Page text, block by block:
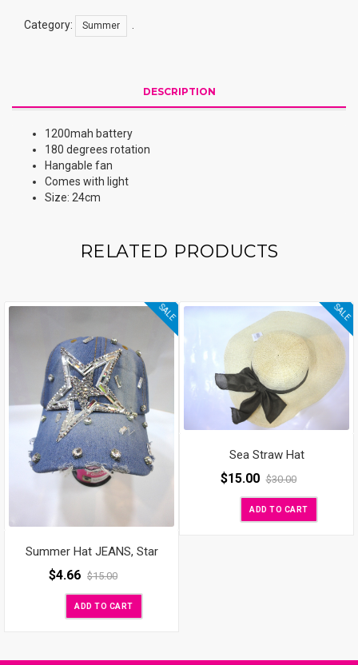
Category: Summer
DESCRIPTION
1200mah battery
180 degrees rotation
Hangable fan
Comes with light
Size: 24cm
RELATED PRODUCTS
SALE
Summer Hat JEANS, Star
$4.66 $15.00
ADD TO CART
SALE
Sea Straw Hat
$15.00 $30.00
ADD TO CART